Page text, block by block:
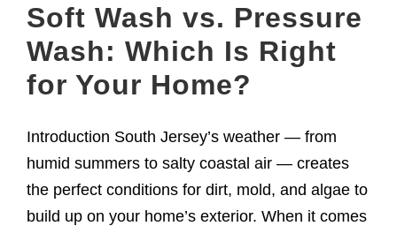
Soft Wash vs. Pressure
Wash: Which Is Right
for Your Home?
Introduction South Jersey’s weather — from
humid summers to salty coastal air — creates
the perfect conditions for dirt, mold, and algae to
build up on your home’s exterior. When it comes